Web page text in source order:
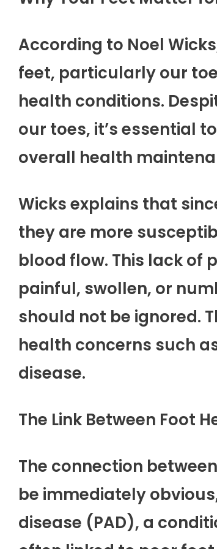
According to Noel
feet, particularly our
health conditions.
our toes, it’s essential
overall health
Wicks explains that
they are more
blood flow. This lack of
painful, swollen, or
should not be ignored.
health concerns such
disease.
The Link Between Foot
The connection
be immediately
disease (PAD), a